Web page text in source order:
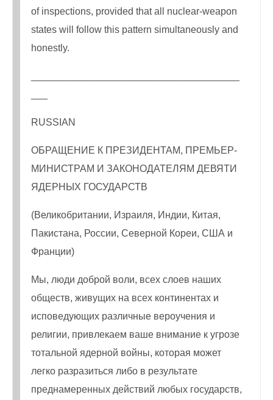
of inspections, provided that all nuclear-weapon
states will follow this pattern simultaneously and
honestly.
RUSSIAN
ОБРАЩЕНИЕ К ПРЕЗИДЕНТАМ, ПРЕМЬЕР-
МИНИСТРАМ И ЗАКОНОДАТЕЛЯМ ДЕВЯТИ
ЯДЕРНЫХ ГОСУДАРСТВ
(Великобритании, Израиля, Индии, Китая,
Пакистана, России, Северной Кореи, США и
Франции)
Мы, люди доброй воли, всех слоев наших
обществ, живущих на всех континентах и
исповедующих различные вероучения и
религии, привлекаем ваше внимание к угрозе
тотальной ядерной войны, которая может
легко разразиться либо в результате
преднамеренных действий любых государств,